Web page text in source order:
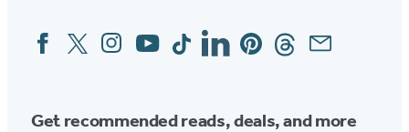
Social
Media
FacebookTwitterInstagram
YouTubeTiktokLinkedinPinterestThreadsEmail
Get recommended reads, deals, and more